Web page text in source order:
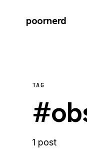
poornerd
TAG
1 post